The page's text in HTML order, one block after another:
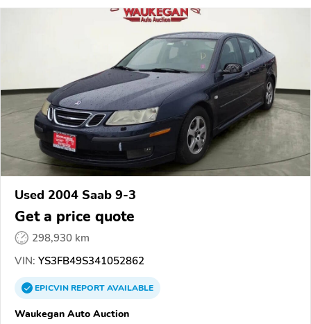
Used 2004 Saab 9-3
Get a price quote
298,930 km
VIN: YS3FB49S341052862
EPICVINREPORTAVAILABLE
Waukegan Auto Auction